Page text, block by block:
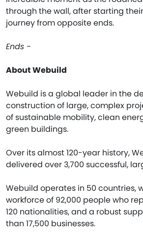
through the wall, after starting
journey from opposite ends.
Ends -
About Webuild
Webuild is a global leader in the
construction of large, complex
of sustainable mobility, clean
green buildings.
Over its almost 120-year history,
delivered over 3,700 successful,
Webuild operates in 50 countries,
workforce of 92,000 people who
120 nationalities, and a robust
than 17,500 businesses.